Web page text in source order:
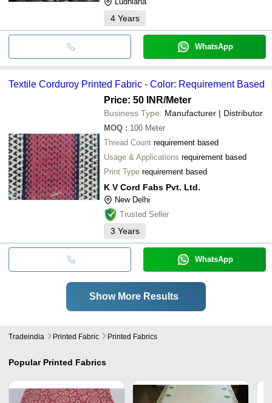
4 Years
WhatsApp
Textile Corduroy Printed Fabric - Color: Requirement Based
Price: 50 INR/Meter
Business Type: Manufacturer | Distributor
MOQ : 100 Meter
Thread Count requirement based
Usage & Applications requirement based
Print Type requirement based
K V Cord Fabs Pvt. Ltd.
New Delhi
Trusted Seller
3 Years
WhatsApp
Show More Results
Tradeindia Printed Fabric Printed Fabrics
Popular Printed Fabrics